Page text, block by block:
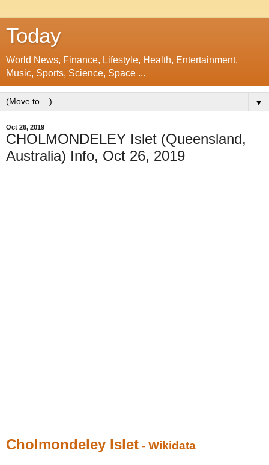
Today
World News, Finance, Lifestyle, Health, Entertainment,
Music, Sports, Science, Space ...
▼
Oct 26, 2019
CHOLMONDELEY Islet (Queensland,
Australia) Info, Oct 26, 2019
Cholmondeley Islet - Wikidata